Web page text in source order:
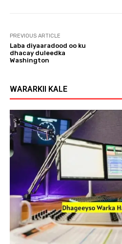
e
r
PREVIOUS ARTICLE
Laba diyaaradood oo ku
dhacay duleedka
Washington
WARARKII KALE